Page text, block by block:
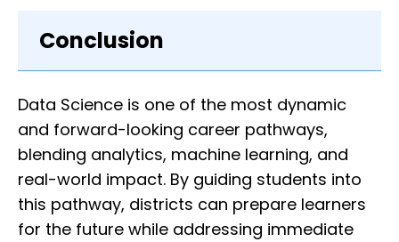
Conclusion
Data Science is one of the most dynamic
and forward-looking career pathways,
blending analytics, machine learning, and
real-world impact. By guiding students into
this pathway, districts can prepare learners
for the future while addressing immediate